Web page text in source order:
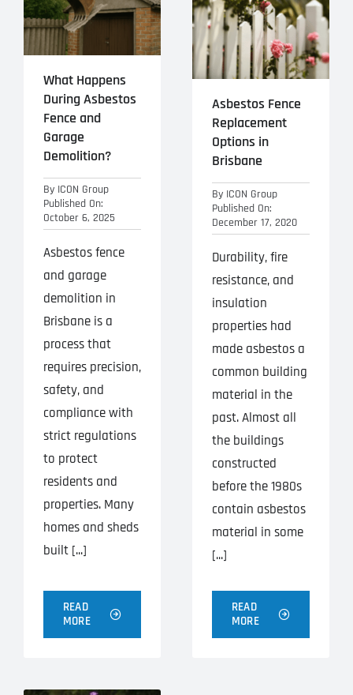
Projects
Blog
Contact
What Happens
During Asbestos
Fence and
Garage
Demolition?
By ICON Group
Published On:
October 6, 2025
Asbestos fence
and garage
demolition in
Brisbane is a
process that
requires precision,
safety, and
compliance with
strict regulations
to protect
residents and
properties. Many
homes and sheds
built [...]
READ
MORE
Asbestos Fence
Replacement
Options in
Brisbane
By ICON Group
Published On:
December 17, 2020
Durability, fire
resistance, and
insulation
properties had
made asbestos a
common building
material in the
past. Almost all
the buildings
constructed
before the 1980s
contain asbestos
material in some
[...]
READ
MORE